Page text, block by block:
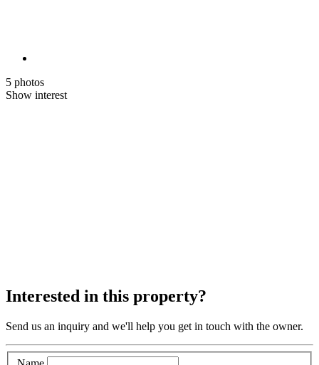
5 photos
Show interest
Interested in this property?
Send us an inquiry and we'll help you get in touch with the owner.